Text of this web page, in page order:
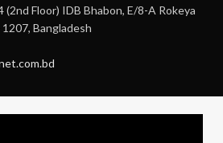
Floor) IDB Bhabon, E/8-A Rokeya
Bangladesh